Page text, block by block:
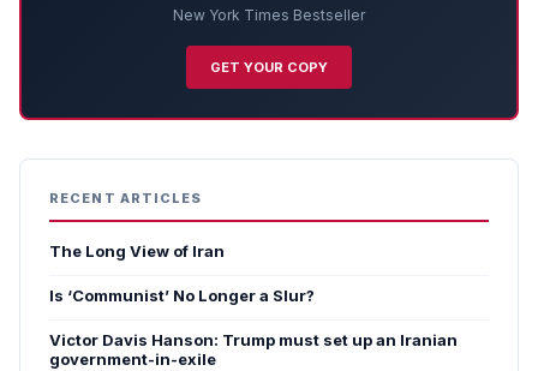
New York Times Bestseller
GET YOUR COPY
RECENT ARTICLES
The Long View of Iran
Is ‘Communist’ No Longer a Slur?
Victor Davis Hanson: Trump must set up an Iranian
government-in-exile